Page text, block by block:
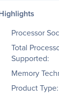
Processor
Total
Supported:
Memory
Product Type: